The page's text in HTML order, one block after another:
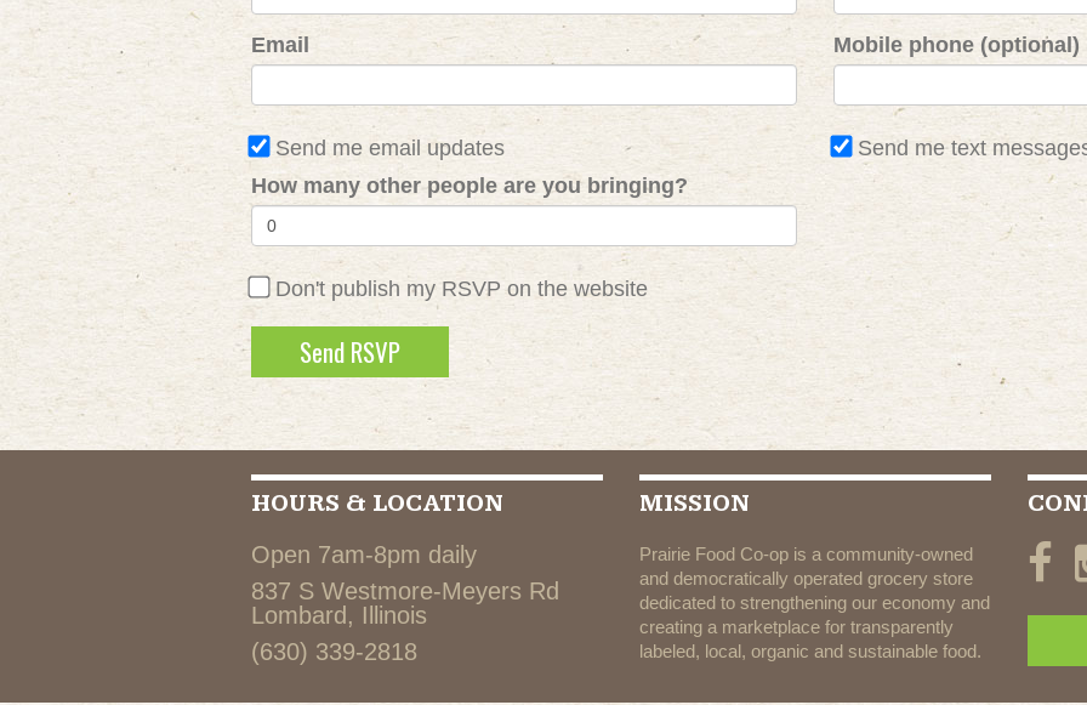
Email Mobile phone (optional)
Send me email updates
Send me text
How many other people are you bringing?
Don't publish my RSVP on the website
HOURS & LOCATION
Open 7am-8pm daily
837 S Westmore-Meyers Rd
Lombard, Illinois
(630) 339-2818
MISSION
Prairie Food Co-op is a community-owned
and democratically operated grocery store
dedicated to strengthening our economy and
creating a marketplace for transparently
labeled, local, organic and sustainable food.